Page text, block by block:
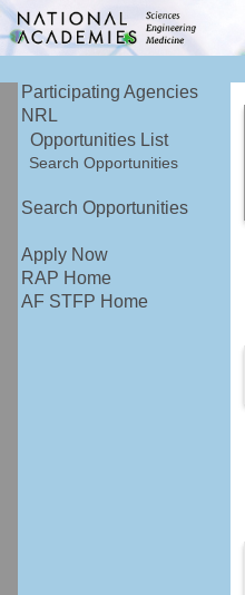
Participating Agencies
NRL
Opportunities List
Search Opportunities
Search Opportunities
Apply Now
RAP Home
AF STFP Home